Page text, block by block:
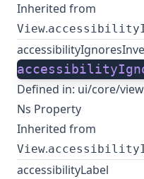
Inherited from
View.
Defined in: ui/core/
Ns Property
Inherited from
View.
accessibilityLabel